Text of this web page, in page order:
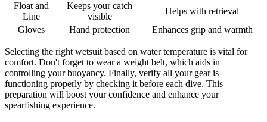
Float and
Line
Keeps your catch
visible
Helps with retrieval
Gloves
Hand protection Enhances grip and warmth
Selecting the right wetsuit based on water temperature is vital for
comfort. Don't forget to wear a weight belt, which aids in
controlling your buoyancy. Finally, verify all your gear is
functioning properly by checking it before each dive. This
preparation will boost your confidence and enhance your
spearfishing experience.